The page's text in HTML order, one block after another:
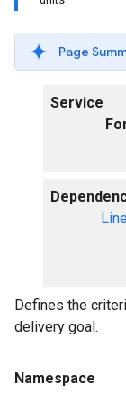
Page
Service
Defines the
delivery goal.
Namespace